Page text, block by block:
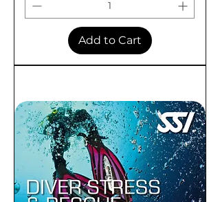
Add to Cart